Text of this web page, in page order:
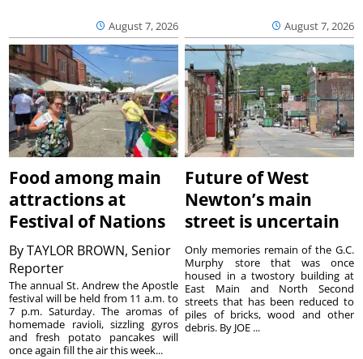
August 7, 2026 August 7, 2026
Food among main
attractions at
Festival of Nations
ByTAYLOR BROWN, Senior
Reporter
The annual St. Andrew the Apostle
festival will be held from 11 a.m. to
7 p.m. Saturday. The aromas of
homemade ravioli, sizzling gyros
and fresh potato pancakes will
once again fill the air this week...
Future of West
Newton’s main
street is uncertain
Only memories remain of the G.C.
Murphy store that was once
housed in a twostory building at
East Main and North Second
streets that has been reduced to
piles of bricks, wood and other
debris. By JOE ...